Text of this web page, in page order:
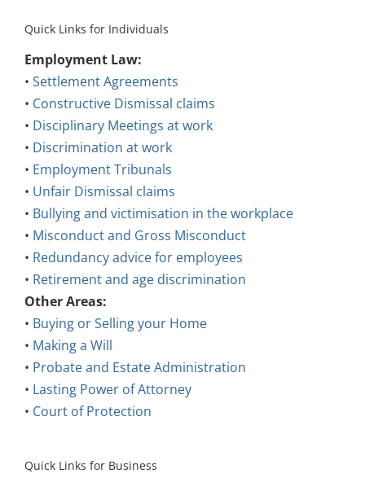
Quick Links for Individuals
Employment Law:
• Settlement Agreements
• Constructive Dismissal claims
• Disciplinary Meetings at work
• Discrimination at work
• Employment Tribunals
• Unfair Dismissal claims
• Bullying and victimisation in the workplace
• Misconduct and Gross Misconduct
• Redundancy advice for employees
• Retirement and age discrimination
Other Areas:
• Buying or Selling your Home
• Making a Will
• Probate and Estate Administration
• Lasting Power of Attorney
• Court of Protection
Quick Links for Business